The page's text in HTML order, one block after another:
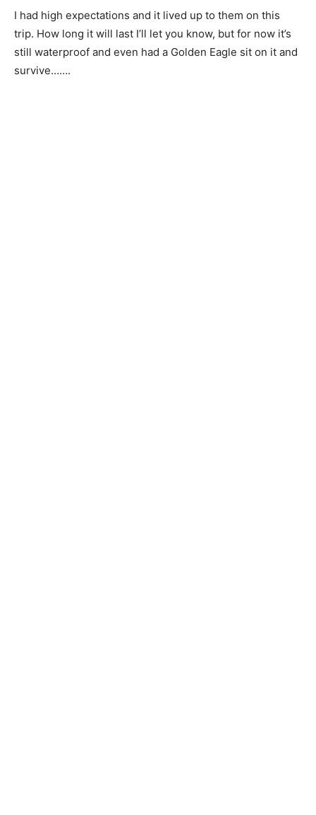
I had high expectations and it lived up to them on this
trip. How long it will last I’ll let you know, but for now it’s
still waterproof and even had a Golden Eagle sit on it and
survive…….